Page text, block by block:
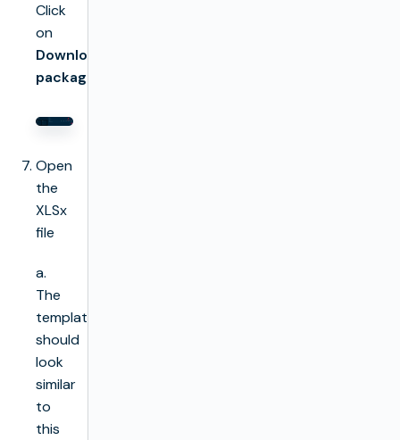
Click
on
Download
package
Open
the
XLSx
file
a.
The
template
should
look
similar
to
this